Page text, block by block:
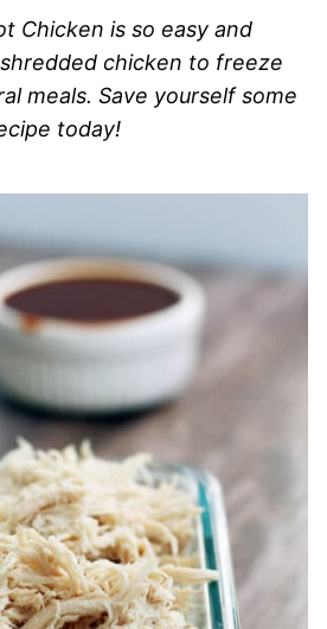
Chicken is so easy and
chicken to freeze
meals. Save yourself some
today!